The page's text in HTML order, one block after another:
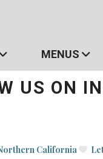
MENUS
US ON
California